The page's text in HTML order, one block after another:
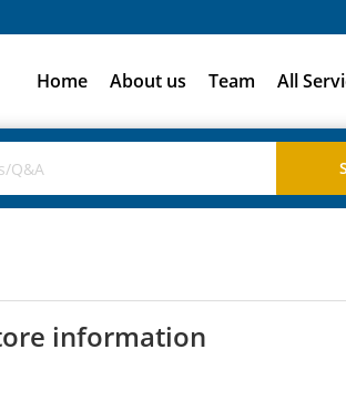
Home About us Team All
information